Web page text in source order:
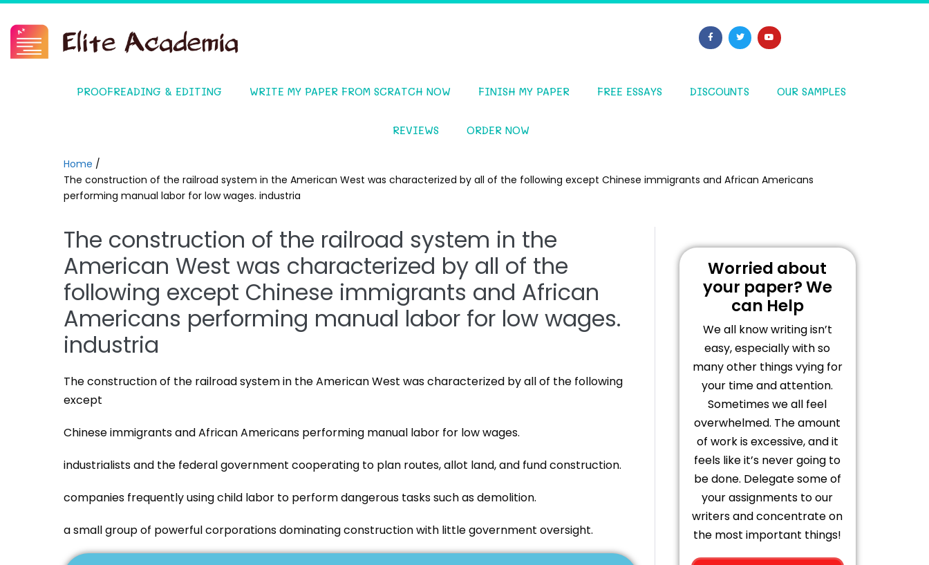
PROOFREADING & EDITING WRITE MY PAPER FROM SCRATCH NOW FINISH MY PAPER FREE ESSAYS DISCOUNTS OUR SAMPLES
REVIEWS ORDER NOW
Home /
The construction of the railroad system in the American West was characterized by all of the following except Chinese immigrants and African Americans
performing manual labor for low wages. industria
The construction of the railroad system in the
American West was characterized by all of the
following except Chinese immigrants and African
Americans performing manual labor for low wages.
industria
The construction of the railroad system in the American West was characterized by all of the following
except
Chinese immigrants and African Americans performing manual labor for low wages.
industrialists and the federal government cooperating to plan routes, allot land, and fund construction.
companies frequently using child labor to perform dangerous tasks such as demolition.
a small group of powerful corporations dominating construction with little government oversight.
Worried about
your paper? We
can Help
We all know writing isn’t
easy, especially with so
many other things vying for
your time and attention.
Sometimes we all feel
overwhelmed. The amount
of work is excessive, and it
feels like it’s never going to
be done. Delegate some of
your assignments to our
writers and concentrate on
the most important things!